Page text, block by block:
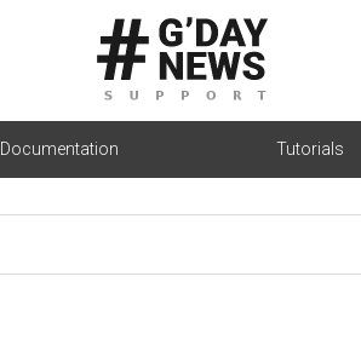
Documentation Tutorials